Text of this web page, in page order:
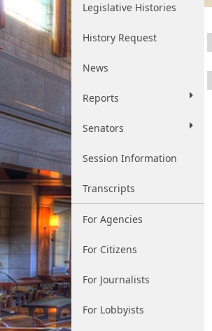
Legislative Histories
History Request
News
Reports
Senators
Session Information
Transcripts
For Agencies
For Citizens
For Journalists
For Lobbyists